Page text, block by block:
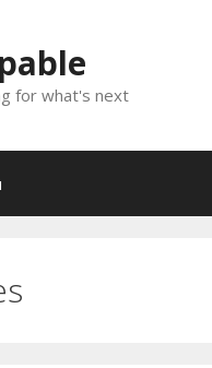
for what's next